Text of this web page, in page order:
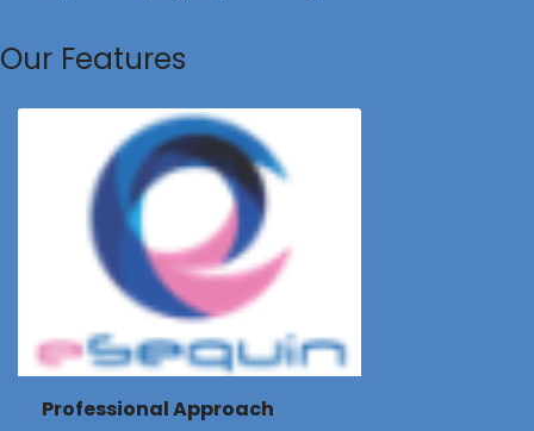
Our Features
Professional Approach